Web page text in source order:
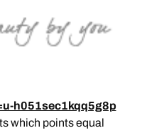
h051sec1kqq5g8p
which points equal